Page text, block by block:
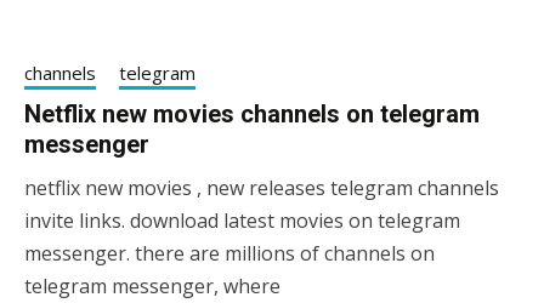
channels telegram
Netflix new movies channels on telegram
messenger
19/05/2021
sky
netflix new movies , new releases telegram channels
invite links. download latest movies on telegram
messenger. there are millions of channels on
telegram messenger, where